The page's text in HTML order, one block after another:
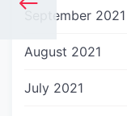
September 2021
August 2021
July 2021